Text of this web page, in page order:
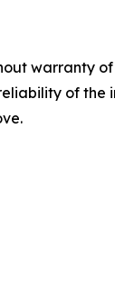
warranty
of